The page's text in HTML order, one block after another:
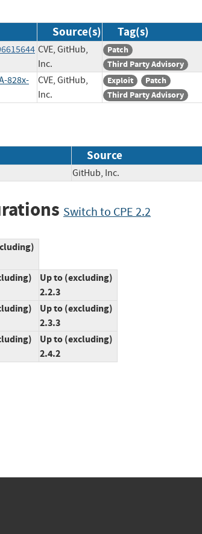
Source(s) Tag(s)
CVE, GitHub,
Inc.
Patch
Third Party Advisory
828x-
CVE, GitHub,
Inc.
Exploit
Patch
Third Party Advisory
Source
GitHub, Inc.
Switch to CPE 2.2
Up to (excluding)
2.2.3
Up to (excluding)
2.3.3
Up to (excluding)
2.4.2